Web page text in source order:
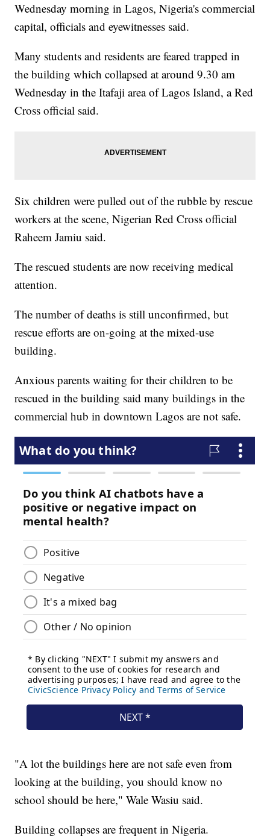
Wednesday morning in Lagos, Nigeria's commercial
capital, officials and eyewitnesses said.
Many students and residents are feared trapped in
the building which collapsed at around 9.30 am
Wednesday in the Itafaji area of Lagos Island, a Red
Cross official said.
Six children were pulled out of the rubble by rescue
workers at the scene, Nigerian Red Cross official
Raheem Jamiu said.
The rescued students are now receiving medical
attention.
The number of deaths is still unconfirmed, but
rescue efforts are on-going at the mixed-use
building.
Anxious parents waiting for their children to be
rescued in the building said many buildings in the
commercial hub in downtown Lagos are not safe.
"A lot the buildings here are not safe even from
looking at the building, you should know no
school should be here," Wale Wasiu said.
Building collapses are frequent in Nigeria.